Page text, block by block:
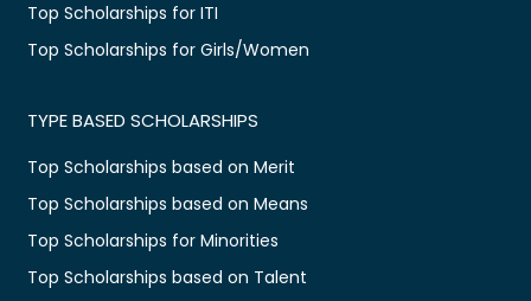
Top Scholarships for ITI
Top Scholarships for Girls/Women
TYPE BASED SCHOLARSHIPS
Top Scholarships based on Merit
Top Scholarships based on Means
Top Scholarships for Minorities
Top Scholarships based on Talent